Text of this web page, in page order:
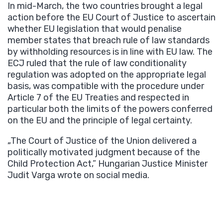
In mid-March, the two countries brought a legal
action before the EU Court of Justice to ascertain
whether EU legislation that would penalise
member states that breach rule of law standards
by withholding resources is in line with EU law. The
ECJ ruled that the rule of law conditionality
regulation was adopted on the appropriate legal
basis, was compatible with the procedure under
Article 7 of the EU Treaties and respected in
particular both the limits of the powers conferred
on the EU and the principle of legal certainty.
„The Court of Justice of the Union delivered a
politically motivated judgment because of the
Child Protection Act,” Hungarian Justice Minister
Judit Varga wrote on social media.